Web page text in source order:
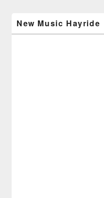
Sidebar
Widget
New Music Hayride